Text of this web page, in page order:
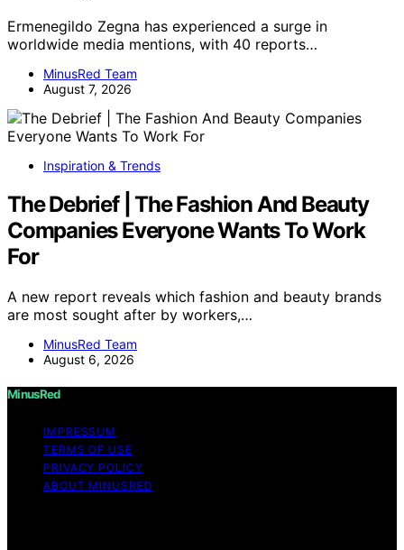
Ermenegildo Zegna has experienced a surge in
worldwide media mentions, with 40 reports…
MinusRed Team
August 7, 2026
Inspiration & Trends
The Debrief | The Fashion And Beauty
Companies Everyone Wants To Work
For
A new report reveals which fashion and beauty brands
are most sought after by workers,…
MinusRed Team
August 6, 2026
MinusRed
IMPRESSUM
TERMS OF USE
PRIVACY POLICY
ABOUT MINUSRED